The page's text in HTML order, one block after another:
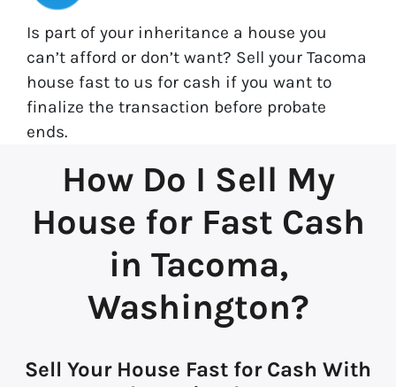
Is part of your inheritance a house you
can’t afford or don’t want? Sell your Tacoma
house fast to us for cash if you want to
finalize the transaction before probate
ends.
How Do I Sell My
House for Fast Cash
in Tacoma,
Washington?
Sell Your House Fast for Cash With